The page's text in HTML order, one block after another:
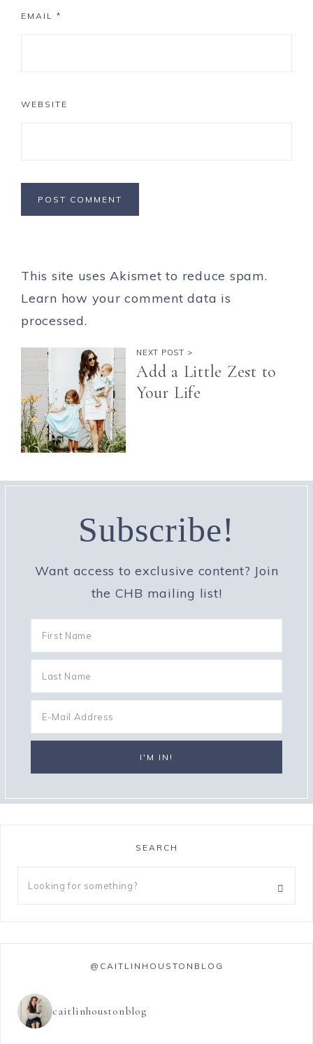
EMAIL *
WEBSITE
This site uses Akismet to reduce spam.
Learn how your comment data is
processed.
NEXT POST >
Add a Little Zest to
Your Life
Subscribe!
Want access to exclusive content? Join
the CHB mailing list!
SEARCH
@CAITLINHOUSTONBLOG
caitlinhoustonblog